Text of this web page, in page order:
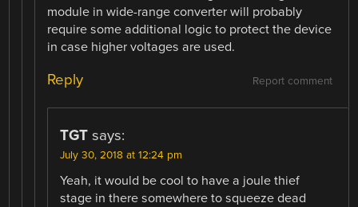
module in wide-range converter will probably
require some additional logic to protect the device
in case higher voltages are used.
Report comment
Reply
TGT says:
July 30, 2018 at 12:24 pm
Yeah, it would be cool to have a joule thief
stage in there somewhere to squeeze dead